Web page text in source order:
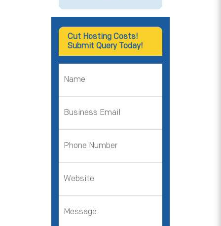
Cut Hosting Costs!
Submit Query Today!